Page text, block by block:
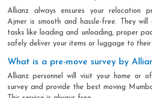
Allianz always ensures your relocation
Ajmer is smooth and hassle-free. They
tasks like loading and unloading, proper
safely deliver your items or luggage to
What is a pre-move survey by
Allianz personnel will visit your home or
survey and provide the best moving